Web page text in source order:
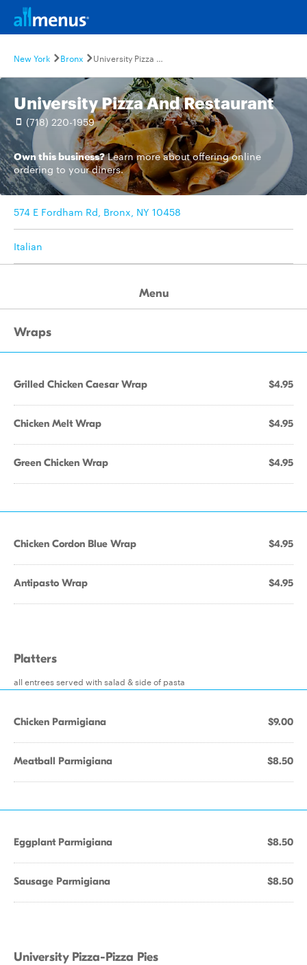
New York Bronx University Pizza And Restaurant
University Pizza And Restaurant
(718) 220-1959
Own this business? Learn moreabout offering online
ordering to your diners.
574 E Fordham Rd, Bronx, NY 10458
Italian
Menu
Wraps
Grilled Chicken Caesar Wrap $4.95
Chicken Melt Wrap $4.95
Green Chicken Wrap $4.95
Chicken Cordon Blue Wrap $4.95
Antipasto Wrap $4.95
Platters
all entrees served with salad & side of pasta
Chicken Parmigiana $9.00
Meatball Parmigiana $8.50
Eggplant Parmigiana $8.50
Sausage Parmigiana $8.50
University Pizza-Pizza Pies